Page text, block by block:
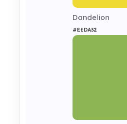
Dandelion
#EEDA32